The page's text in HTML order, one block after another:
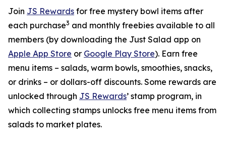
Join JS Rewards for free mystery bowl items after
each purchase3 and monthly freebies available to all
members (by downloading the Just Salad app on
Apple App Store or Google Play Store). Earn free
menu items – salads, warm bowls, smoothies, snacks,
or drinks – or dollars-off discounts. Some rewards are
unlocked through JS Rewards’ stamp program, in
which collecting stamps unlocks free menu items from
salads to market plates.